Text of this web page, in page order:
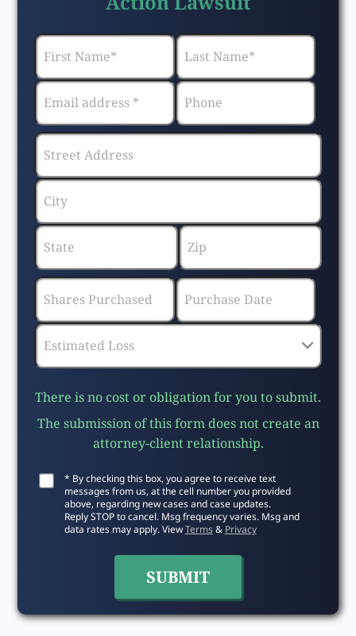
There is no cost or obligation for you to submit.
The submission of this form does not create an
attorney-client relationship.
* By checking this box, you agree to receive text
messages from us, at the cell number you provided
above, regarding new cases and case updates.
Reply STOP to cancel. Msg frequency varies. Msg and
data rates may apply. ViewTerms& Privacy